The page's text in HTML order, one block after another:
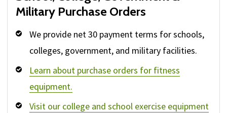
Military Purchase Orders
We provide net 30 payment terms for schools,
colleges, government, and military facilities.
Learn about purchase orders for fitness
equipment.
Visit our college and school exercise equipment